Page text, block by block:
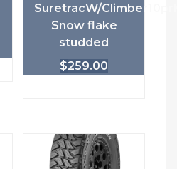
SuretracW/
Snow flake
studded
$259.00